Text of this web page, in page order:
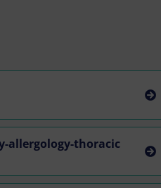
allergology-thoracic